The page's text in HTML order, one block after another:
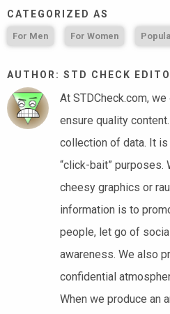
CATEGORIZED AS
For Men For Women
AUTHOR: STD CHECK
At STDCheck.com,
ensure quality
collection of data. It
“click-bait” purposes.
cheesy graphics or
information is to
people, let go of
awareness. We also
confidential
When we produce an